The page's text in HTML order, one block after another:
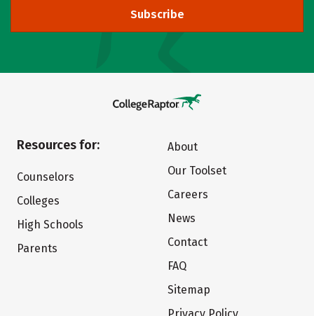
Subscribe
Resources for:
Counselors
Colleges
High Schools
Parents
About
Our Toolset
Careers
News
Contact
FAQ
Sitemap